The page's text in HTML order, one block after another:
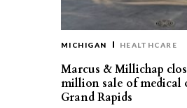
MICHIGAN HEALTHCARE
Marcus & Millichap
million sale of medical
Grand Rapids